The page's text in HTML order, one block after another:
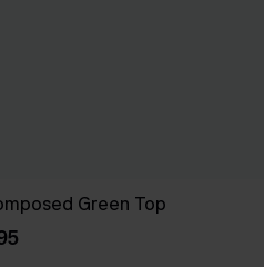
Green Top